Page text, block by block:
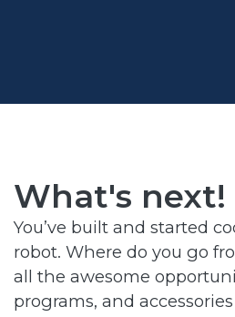
What's next!
You’ve built and started
robot. Where do you go
all the awesome
programs, and